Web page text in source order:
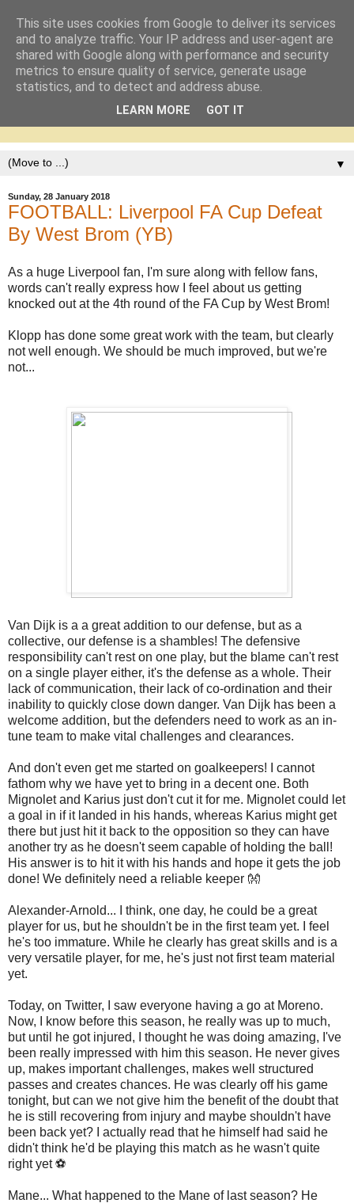
▼
Sunday, 28 January 2018
FOOTBALL: Liverpool FA Cup Defeat
By West Brom (YB)
As a huge Liverpool fan, I'm sure along with fellow fans,
words can't really express how I feel about us getting
knocked out at the 4th round of the FA Cup by West Brom!
Klopp has done some great work with the team, but clearly
not well enough. We should be much improved, but we're
not...
Van Dijk is a a great addition to our defense, but as a
collective, our defense is a shambles! The defensive
responsibility can't rest on one play, but the blame can't rest
on a single player either, it's the defense as a whole. Their
lack of communication, their lack of co-ordination and their
inability to quickly close down danger. Van Dijk has been a
welcome addition, but the defenders need to work as an in-
tune team to make vital challenges and clearances.
And don't even get me started on goalkeepers! I cannot
fathom why we have yet to bring in a decent one. Both
Mignolet and Karius just don't cut it for me. Mignolet could let
a goal in if it landed in his hands, whereas Karius might get
there but just hit it back to the opposition so they can have
another try as he doesn't seem capable of holding the ball!
His answer is to hit it with his hands and hope it gets the job
done! We definitely need a reliable keeper 👐
Alexander-Arnold... I think, one day, he could be a great
player for us, but he shouldn't be in the first team yet. I feel
he's too immature. While he clearly has great skills and is a
very versatile player, for me, he's just not first team material
yet.
Today, on Twitter, I saw everyone having a go at Moreno.
Now, I know before this season, he really was up to much,
but until he got injured, I thought he was doing amazing, I've
been really impressed with him this season. He never gives
up, makes important challenges, makes well structured
passes and creates chances. He was clearly off his game
tonight, but can we not give him the benefit of the doubt that
he is still recovering from injury and maybe shouldn't have
been back yet? I actually read that he himself had said he
didn't think he'd be playing this match as he wasn't quite
right yet ⚽
Mane... What happened to the Mane of last season? He
This site uses cookies from Google to deliver its services
and to analyze traffic. Your IP address and user-agent are
shared with Google along with performance and security
metrics to ensure quality of service, generate usage
statistics, and to detect and address abuse.
LEARN MORE GOT IT